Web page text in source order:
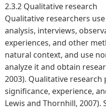
2.3.2 Qualitative research
Qualitative researchers
analysis, interviews,
experiences, and other
natural context, and use
analyze it and obtain
2003). Qualitative
significance, experience,
Lewis and Thornhill, 2007).